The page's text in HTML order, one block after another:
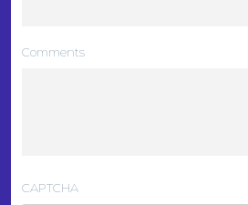
Comments
CAPTCHA